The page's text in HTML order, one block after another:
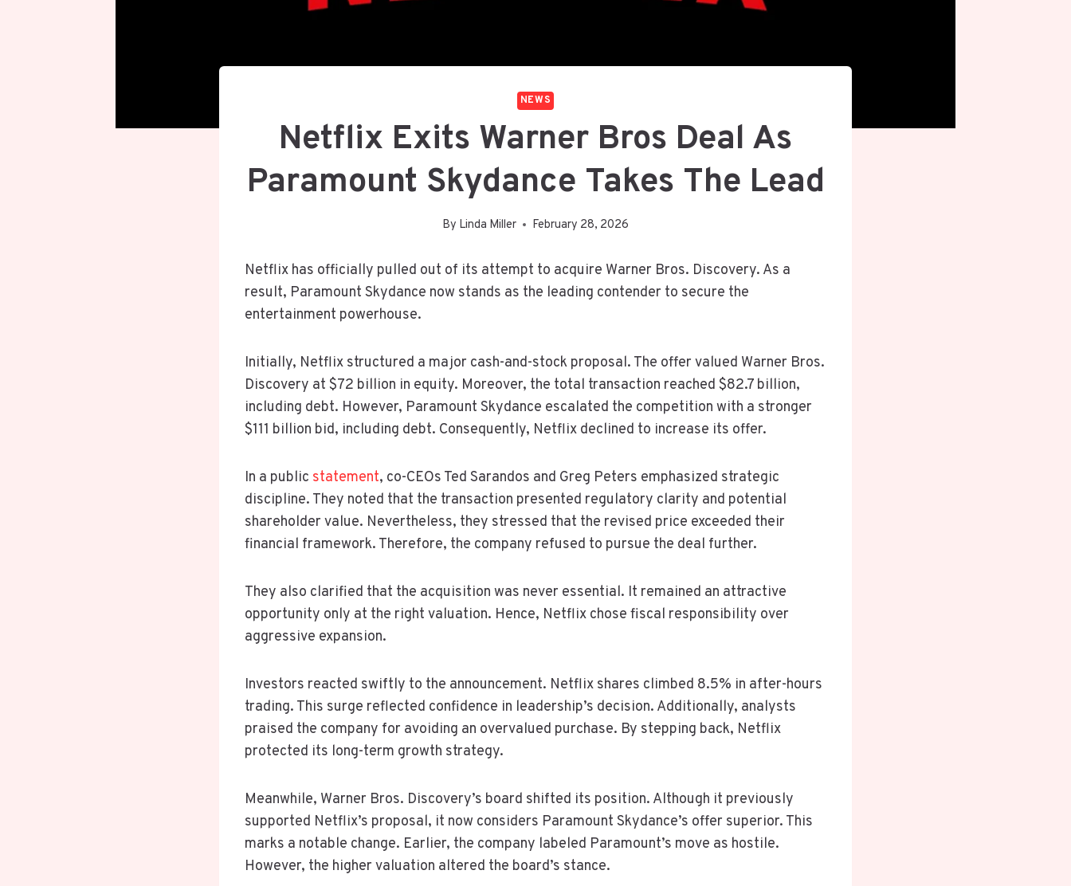
NEWS
Netflix Exits Warner Bros Deal As
Paramount Skydance Takes The Lead
By Linda Miller February 28, 2026
Netflix has officially pulled out of its attempt to acquire Warner Bros. Discovery. As a
result, Paramount Skydance now stands as the leading contender to secure the
entertainment powerhouse.
Initially, Netflix structured a major cash-and-stock proposal. The offer valued Warner Bros.
Discovery at $72 billion in equity. Moreover, the total transaction reached $82.7 billion,
including debt. However, Paramount Skydance escalated the competition with a stronger
$111 billion bid, including debt. Consequently, Netflix declined to increase its offer.
In a public statement, co-CEOs Ted Sarandos and Greg Peters emphasized strategic
discipline. They noted that the transaction presented regulatory clarity and potential
shareholder value. Nevertheless, they stressed that the revised price exceeded their
financial framework. Therefore, the company refused to pursue the deal further.
They also clarified that the acquisition was never essential. It remained an attractive
opportunity only at the right valuation. Hence, Netflix chose fiscal responsibility over
aggressive expansion.
Investors reacted swiftly to the announcement. Netflix shares climbed 8.5% in after-hours
trading. This surge reflected confidence in leadership’s decision. Additionally, analysts
praised the company for avoiding an overvalued purchase. By stepping back, Netflix
protected its long-term growth strategy.
Meanwhile, Warner Bros. Discovery’s board shifted its position. Although it previously
supported Netflix’s proposal, it now considers Paramount Skydance’s offer superior. This
marks a notable change. Earlier, the company labeled Paramount’s move as hostile.
However, the higher valuation altered the board’s stance.